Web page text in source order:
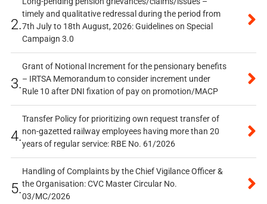
2.
timely and qualitative redressal during the period from
7th July to 18th August, 2026: Guidelines on Special
Campaign 3.0
3.
Grant of Notional Increment for the pensionary benefits
– IRTSA Memorandum to consider increment under
Rule 10 after DNI fixation of pay on promotion/MACP
4.
Transfer Policy for prioritizing own request transfer of
non-gazetted railway employees having more than 20
years of regular service: RBE No. 61/2026
5.
Handling of Complaints by the Chief Vigilance Officer &
the Organisation: CVC Master Circular No.
03/MC/2026